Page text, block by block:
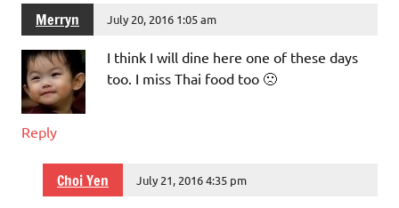
Merryn July 20, 2016 1:05 am
I think I will dine here one of these days
too. I miss Thai food too 🙁
Reply
Choi Yen July 21, 2016 4:35 pm